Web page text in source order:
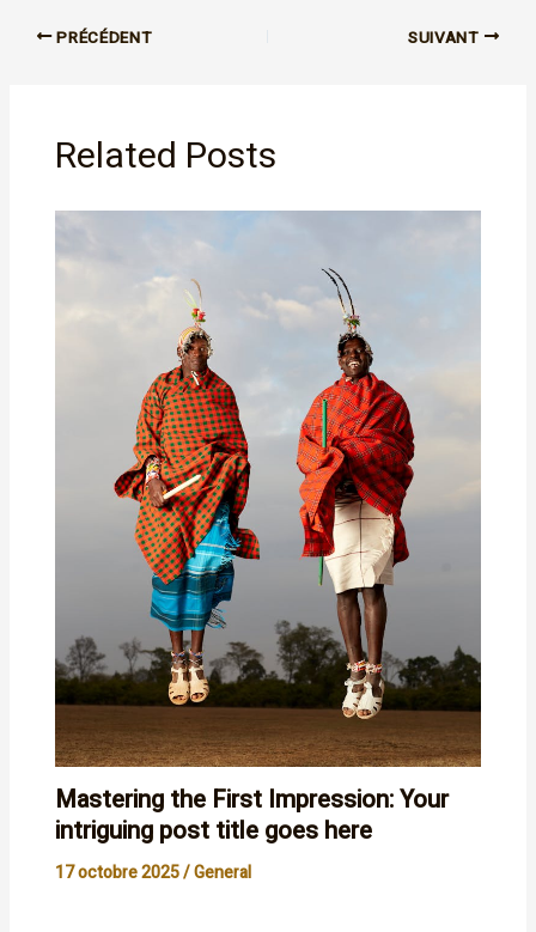
PRÉCÉDENT SUIVANT
Related Posts
Mastering the First Impression: Your
intriguing post title goes here
17 octobre 2025/General